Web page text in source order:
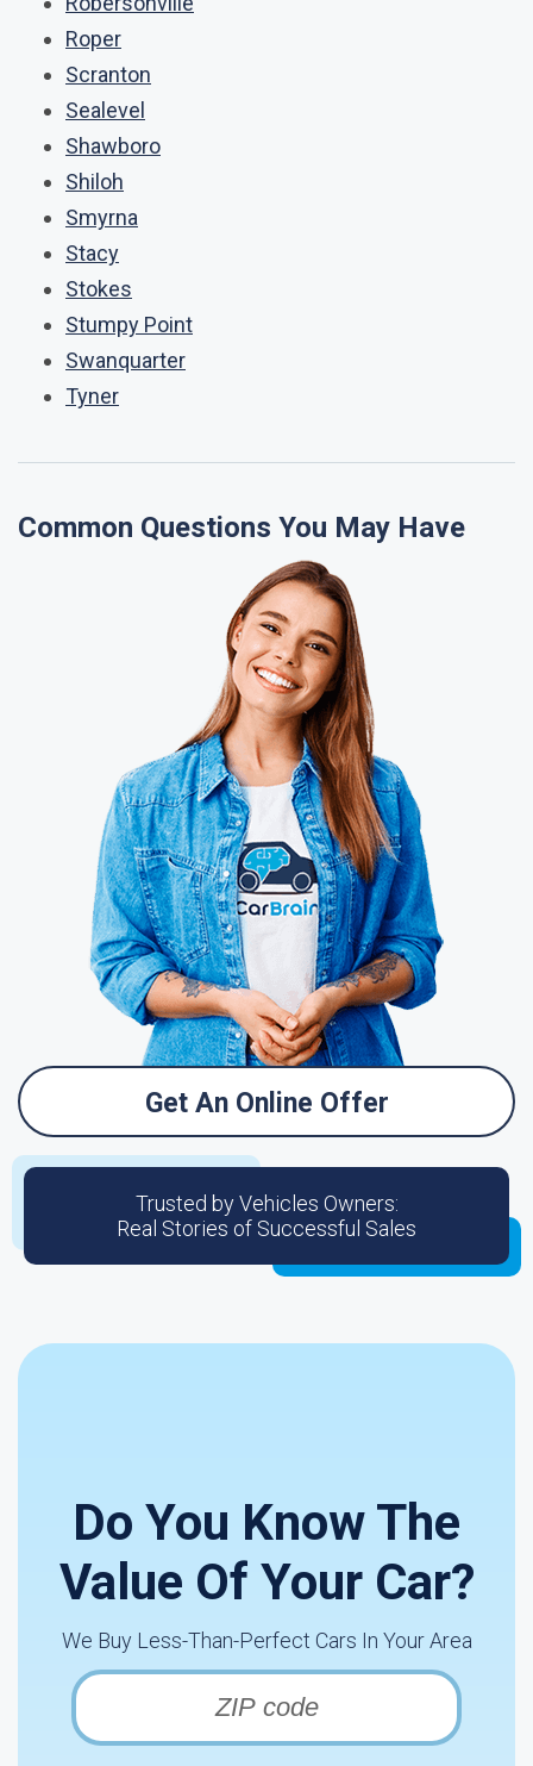
Roper
Scranton
Sealevel
Shawboro
Shiloh
Smyrna
Stacy
Stokes
Stumpy Point
Swanquarter
Tyner
Common Questions You May Have
Get An Online Offer
Trusted by Vehicles Owners:
Real Stories of Successful Sales
Do You Know The
Value Of Your Car?
We Buy Less-Than-Perfect Cars In Your Area